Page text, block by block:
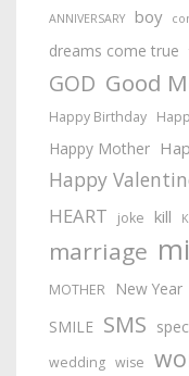
ANNIVERSARY boy
dreams come true
GOD Good
Happy Birthday
Happy Mother
Happy
HEART joke kill
marriage
MOTHER New Year
SMILE SMS
wedding wise